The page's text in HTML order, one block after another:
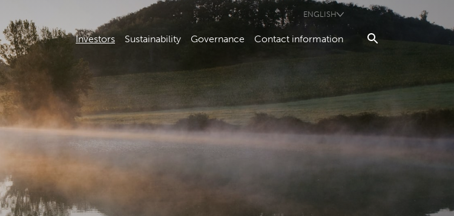
ENGLISH
Investors Sustainability Governance Contact information